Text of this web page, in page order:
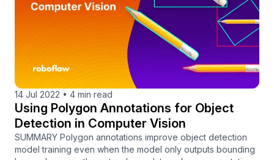
14 Jul 2022 • 4 min read
Using Polygon Annotations for Object
Detection in Computer Vision
SUMMARY Polygon annotations improve object detection
model training even when the model only outputs bounding